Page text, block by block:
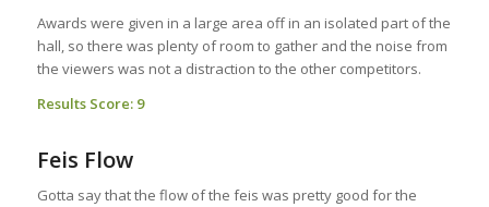
Awards were given in a large area off in an isolated part of the
hall, so there was plenty of room to gather and the noise from
the viewers was not a distraction to the other competitors.
Results Score: 9
Feis Flow
Gotta say that the flow of the feis was pretty good for the